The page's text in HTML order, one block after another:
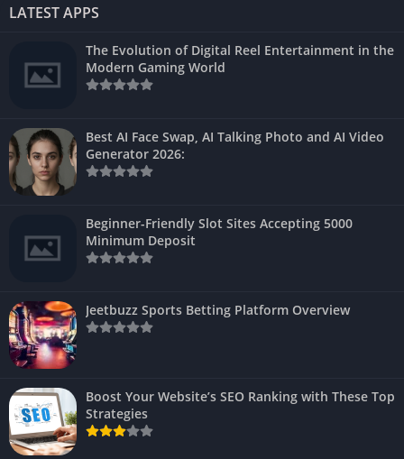
LATEST APPS
The Evolution of Digital Reel Entertainment in the
Modern Gaming World
Best AI Face Swap, AI Talking Photo and AI Video
Generator 2026:
Beginner-Friendly Slot Sites Accepting 5000
Minimum Deposit
Jeetbuzz Sports Betting Platform Overview
Boost Your Website’s SEO Ranking with These Top
Strategies